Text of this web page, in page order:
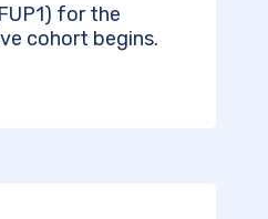
for the
cohort begins.